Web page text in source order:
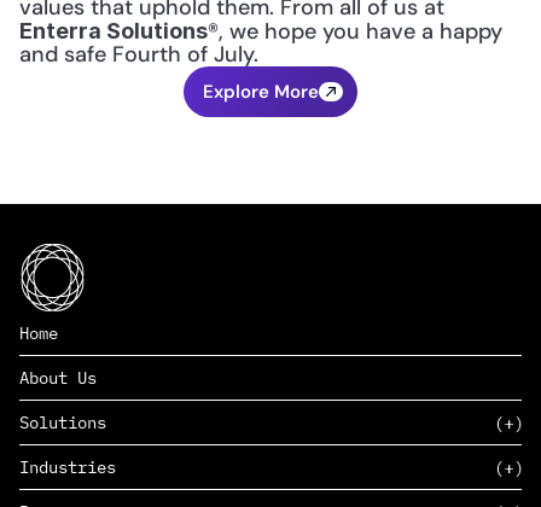
Enterra Solutions®, we hope you have a happy
and safe Fourth of July.
Explore More
Home
About Us
Solutions
SAAS
Industries